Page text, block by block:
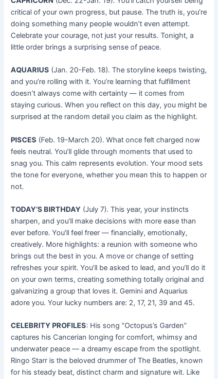
critical of your own progress, but pause. The truth is, you’re
doing something many people wouldn’t even attempt.
Celebrate your courage, not just your results. Tonight, a
little order brings a surprising sense of peace.
AQUARIUS (Jan. 20-Feb. 18). The storyline keeps twisting,
and you’re rolling with it. You’re learning that fulfillment
doesn’t always come with certainty — it comes from
staying curious. When you reflect on this day, you might be
surprised at the random detail you claim as the highlight.
PISCES (Feb. 19-March 20). What once felt charged now
feels neutral. You’ll glide through moments that used to
snag you. This calm represents evolution. Your mood sets
the tone for everyone, whether you mean this to happen or
not.
TODAY’S BIRTHDAY (July 7). This year, your instincts
sharpen, and you’ll make decisions with more ease than
ever before. You’ll feel freer — financially, emotionally,
creatively. More highlights: a reunion with someone who
brings out the best in you. A move or change of setting
refreshes your spirit. You’ll be asked to lead, and you’ll do it
on your own terms, creating something totally original and
galvanizing a group that loves it. Gemini and Aquarius
adore you. Your lucky numbers are: 2, 17, 21, 39 and 45.
CELEBRITY PROFILES: His song “Octopus’s Garden”
captures his Cancerian longing for comfort, whimsy and
underwater peace — a dreamy escape from the spotlight.
Ringo Starr is the beloved drummer of The Beatles, known
for his steady beat, distinct charm and signature wit. Like